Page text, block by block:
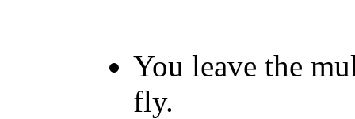
You leave the
fly.